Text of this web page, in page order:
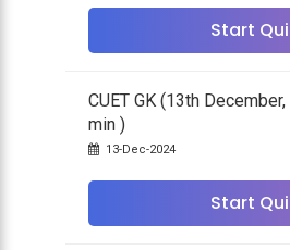
Start
CUET GK (13th
min )
13-Dec-2024
Start